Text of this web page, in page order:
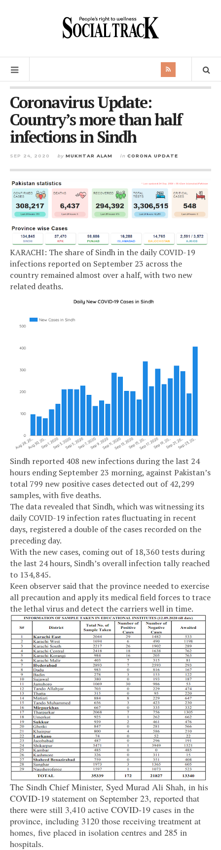
Coronavirus Update:
Country’s more than half
infections in Sindh
SEP 24, 2020 by MUKHTAR ALAM in CORONA UPDATE
KARACHI: The share of Sindh in the daily COVID-19
infections reported on September 23 across the
country remained almost over a half, with two new
related deaths.
Sindh reported 408 new infections during the last 24
hours ending September 23 morning, against Pakistan’s
total 799 new positive cases detected out of 42,299
samples, with five deaths.
The data revealed that Sindh, which was witnessing its
daily COVID-19 infection rates fluctuating in recent
days, registered a double of the cases recorded on the
preceding day.
With the new cases, coming out of 18,360 tests during
the last 24 hours, Sindh’s overall infection tally reached
to 134,845.
Keen observer said that the province needed to exercise
all precaution and apply its medical field forces to trace
the lethal virus and detect the carriers well in time.
The Sindh Chief Minister, Syed Murad Ali Shah, in his
COVID-19 statement on September 23, reported that
there were still 3,410 active COVID-19 cases in the
province, including 3120 those receiving treatment at
homes, five placed in isolation centres and 285 in
hospitals.